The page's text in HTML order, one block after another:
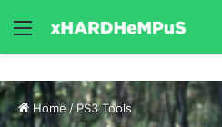
Menu
Home /PS3 Tools